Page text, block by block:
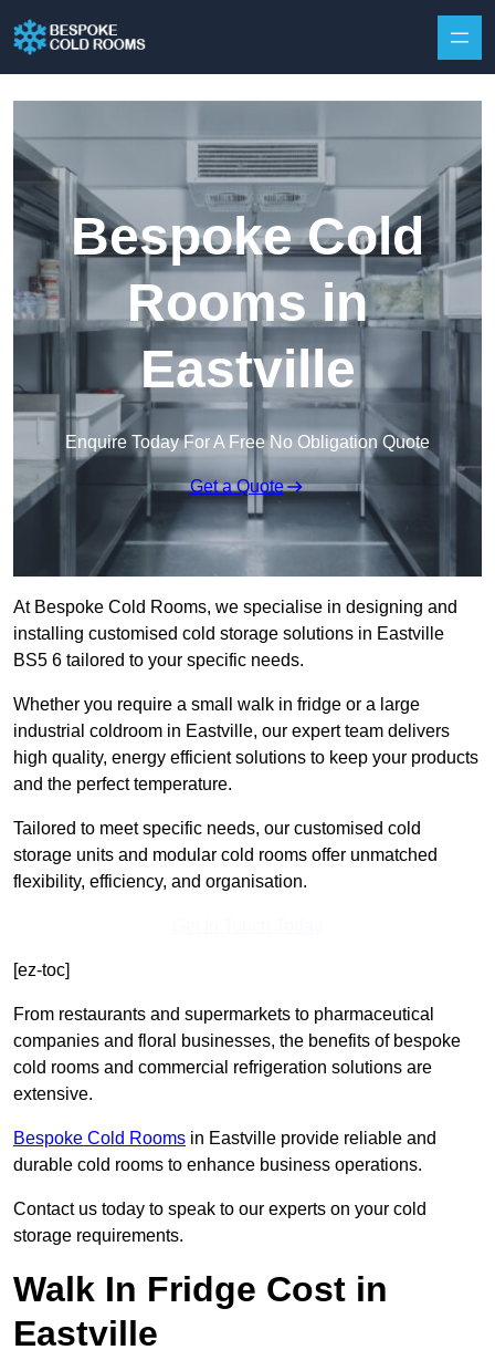
Bespoke Cold
Rooms in
Eastville
Enquire Today For A Free No Obligation Quote
Get a Quote
At Bespoke Cold Rooms, we specialise in designing and
installing customised cold storage solutions in Eastville
BS5 6 tailored to your specific needs.
Whether you require a small walk in fridge or a large
industrial coldroom in Eastville, our expert team delivers
high quality, energy efficient solutions to keep your products
and the perfect temperature.
Tailored to meet specific needs, our customised cold
storage units and modular cold rooms offer unmatched
flexibility, efficiency, and organisation.
[ez-toc]
From restaurants and supermarkets to pharmaceutical
companies and floral businesses, the benefits of bespoke
cold rooms and commercial refrigeration solutions are
extensive.
Bespoke Cold Rooms in Eastville provide reliable and
durable cold rooms to enhance business operations.
Contact us today to speak to our experts on your cold
storage requirements.
Walk In Fridge Cost in
Eastville